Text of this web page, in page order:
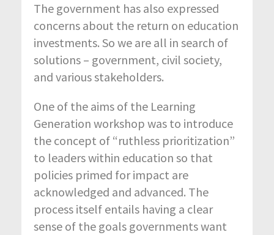
The government has also expressed
concerns about the return on education
investments. So we are all in search of
solutions – government, civil society,
and various stakeholders.
One of the aims of the Learning
Generation workshop was to introduce
the concept of “ruthless prioritization”
to leaders within education so that
policies primed for impact are
acknowledged and advanced. The
process itself entails having a clear
sense of the goals governments want